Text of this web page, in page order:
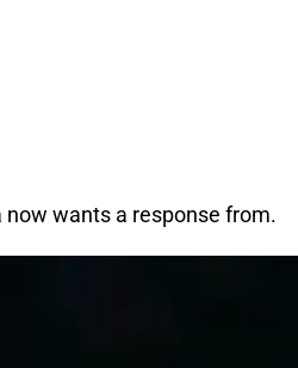
wants a response from.